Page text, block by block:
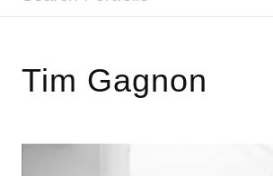
Tim Gagnon